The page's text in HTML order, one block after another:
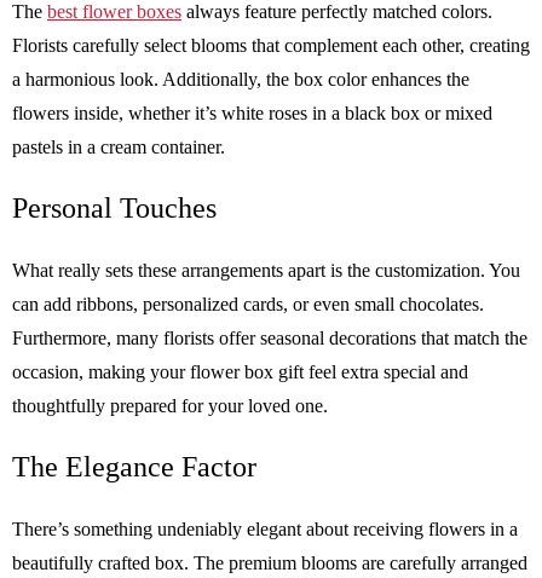
The best flower boxes always feature perfectly matched colors.
Florists carefully select blooms that complement each other, creating
a harmonious look. Additionally, the box color enhances the
flowers inside, whether it’s white roses in a black box or mixed
pastels in a cream container.
Personal Touches
What really sets these arrangements apart is the customization. You
can add ribbons, personalized cards, or even small chocolates.
Furthermore, many florists offer seasonal decorations that match the
occasion, making your flower box gift feel extra special and
thoughtfully prepared for your loved one.
The Elegance Factor
There’s something undeniably elegant about receiving flowers in a
beautifully crafted box. The premium blooms are carefully arranged